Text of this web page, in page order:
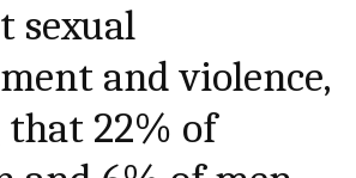
sexual
and violence,
that 22% of